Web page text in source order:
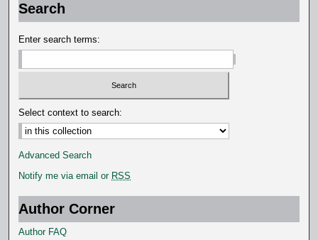
Search
Enter search terms:
Select context to search:
Advanced Search
Notify me via email or RSS
Author Corner
Author FAQ